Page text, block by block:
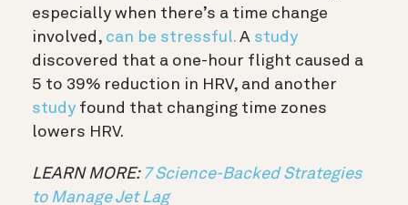
especially when there’s a time change
involved, can be stressful. A study
discovered that a one-hour flight caused a
5 to 39% reduction in HRV, and another
study found that changing time zones
lowers HRV.
LEARN MORE: 7 Science-Backed Strategies
to Manage Jet Lag